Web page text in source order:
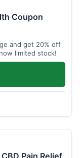
Coupon
and get 20% off
limited stock!
Pain Relief